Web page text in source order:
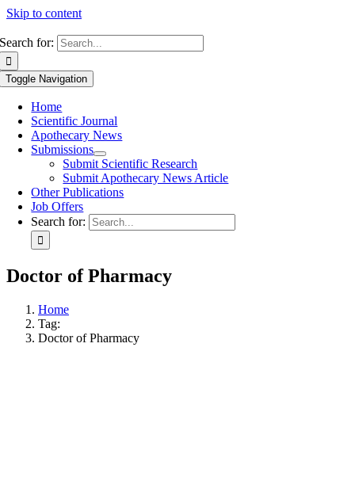
Skip to content
Search for:
Toggle Navigation
Home
Scientific Journal
Apothecary News
Submissions
Submit Scientific Research
Submit Apothecary News Article
Other Publications
Job Offers
Search for:
Doctor of Pharmacy
Home
Tag:
Doctor of Pharmacy